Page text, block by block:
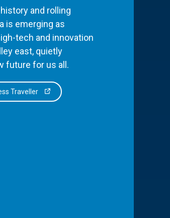
and rolling
is emerging as
tech and innovation
east, quietly
future for us all.
Traveller